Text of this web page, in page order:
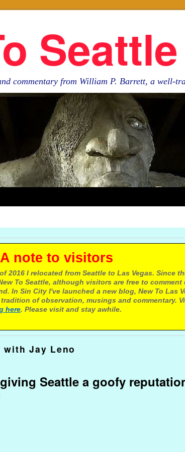
Seattle
commentary from William P. Barrett, a well-
to visitors
2016 I relocated from Seattle to Las Vegas. Since
To Seattle, although visitors are free to
In Sin City I've launched a new blog, New To Las
of observation, musings and commentary.
here. Please visit and stay awhile.
with Jay Leno
Seattle a goofy